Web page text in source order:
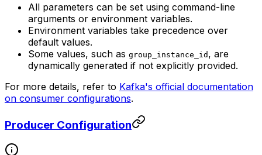
All parameters can be set using command-line
arguments or environment variables.
Environment variables take precedence over
default values.
Some values, such as group_instance_id , are
dynamically generated if not explicitly provided.
For more details, refer to Kafka's official documentation
on consumer configurations.
Producer Configuration